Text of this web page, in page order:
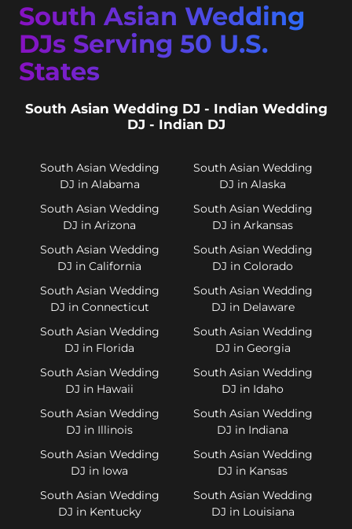
South Asian Wedding
DJs Serving 50 U.S.
States
South Asian Wedding DJ - Indian Wedding
DJ - Indian DJ
South Asian Wedding
DJ in Alabama
South Asian Wedding
DJ in Alaska
South Asian Wedding
DJ in Arizona
South Asian Wedding
DJ in Arkansas
South Asian Wedding
DJ in California
South Asian Wedding
DJ in Colorado
South Asian Wedding
DJ in Connecticut
South Asian Wedding
DJ in Delaware
South Asian Wedding
DJ in Florida
South Asian Wedding
DJ in Georgia
South Asian Wedding
DJ in Hawaii
South Asian Wedding
DJ in Idaho
South Asian Wedding
DJ in Illinois
South Asian Wedding
DJ in Indiana
South Asian Wedding
DJ in Iowa
South Asian Wedding
DJ in Kansas
South Asian Wedding
DJ in Kentucky
South Asian Wedding
DJ in Louisiana